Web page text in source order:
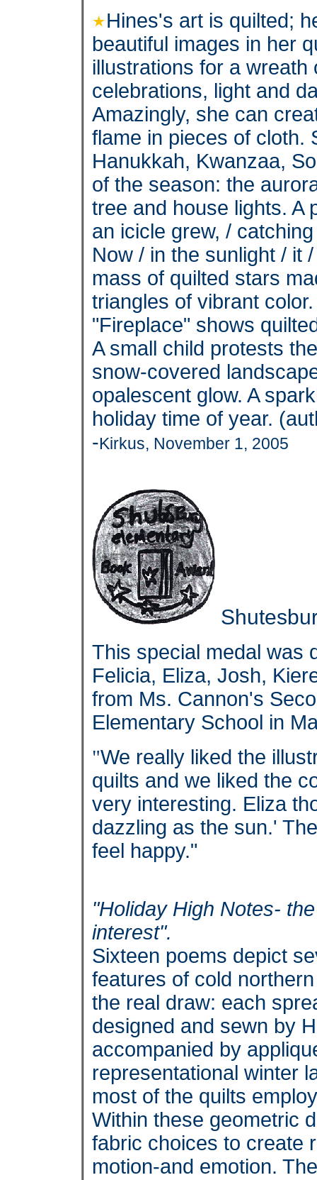
Hines's art is quilted;
beautiful images in her
illustrations for a
celebrations, light and
Amazingly, she can
flame in pieces of cloth.
Hanukkah, Kwanzaa,
of the season: the
tree and house lights. A
an icicle grew, /
Now / in the sunlight / it
mass of quilted stars
triangles of vibrant
"Fireplace" shows
A small child protests
snow-covered
opalescent glow. A
holiday time of year.
-Kirkus, November 1, 2005
This special medal was
Felicia, Eliza, Josh,
from Ms. Cannon's
Elementary School in
"We really liked the
quilts and we liked the
very interesting. Eliza
dazzling as the sun.'
feel happy."
"Holiday High Notes-
interest".
Sixteen poems depict
features of cold
the real draw: each
designed and sewn by
accompanied by
representational winter
most of the quilts
Within these geometric
fabric choices to create
motion-and emotion.